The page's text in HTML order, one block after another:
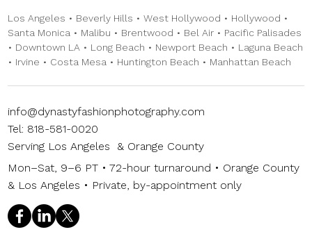
Los Angeles • Beverly Hills • West Hollywood • Hollywood •
Santa Monica • Malibu • Brentwood • Bel Air • Pacific Palisades
• Downtown LA • Long Beach • Newport Beach • Laguna Beach
• Irvine • Costa Mesa • Huntington Beach • Manhattan Beach
info@dynastyfashionphotography.com
Tel: 818-581-0020
Serving Los Angeles & Orange County
Mon–Sat, 9–6 PT • 72-hour turnaround • Orange County
& Los Angeles • Private, by-appointment only